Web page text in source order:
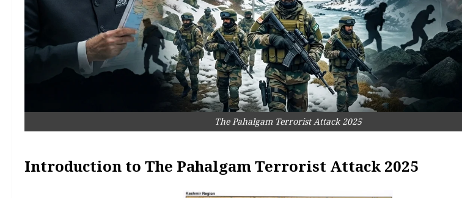
The Pahalgam Terrorist Attack 2025
Introduction to The Pahalgam Terrorist Attack 2025